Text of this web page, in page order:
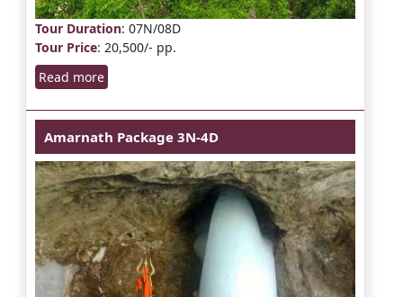
Tour Duration: 07N/08D
Tour Price: 20,500/- pp.
Read more
Amarnath Package 3N-4D